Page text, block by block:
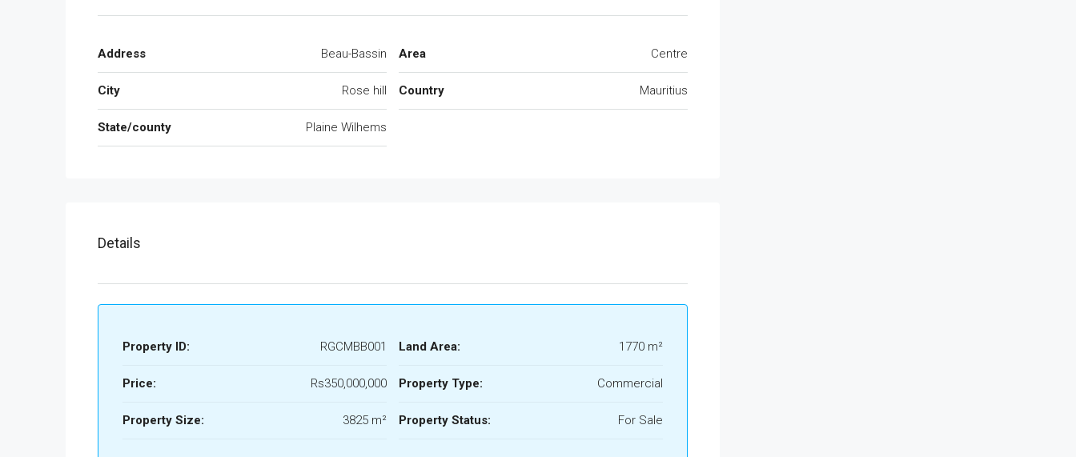
Address Beau-Bassin
City Rose hill
State/county Plaine Wilhems
Area Centre
Country Mauritius
Details
Property ID: RGCMBB001
Price: Rs350,000,000
Property Size: 3825 m²
Land Area: 1770 m²
Property Type: Commercial
Property Status: For Sale